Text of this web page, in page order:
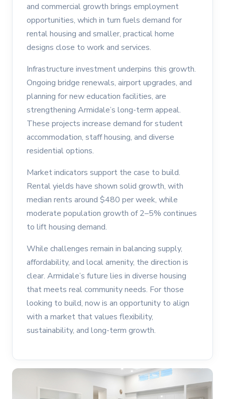
and commercial growth brings employment
opportunities, which in turn fuels demand for
rental housing and smaller, practical home
designs close to work and services.
Infrastructure investment underpins this growth.
Ongoing bridge renewals, airport upgrades, and
planning for new education facilities, are
strengthening Armidale’s long-term appeal.
These projects increase demand for student
accommodation, staff housing, and diverse
residential options.
Market indicators support the case to build.
Rental yields have shown solid growth, with
median rents around $480 per week, while
moderate population growth of 2–5% continues
to lift housing demand.
While challenges remain in balancing supply,
affordability, and local amenity, the direction is
clear. Armidale’s future lies in diverse housing
that meets real community needs. For those
looking to build, now is an opportunity to align
with a market that values flexibility,
sustainability, and long-term growth.